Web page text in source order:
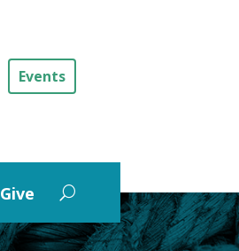
Events
Give